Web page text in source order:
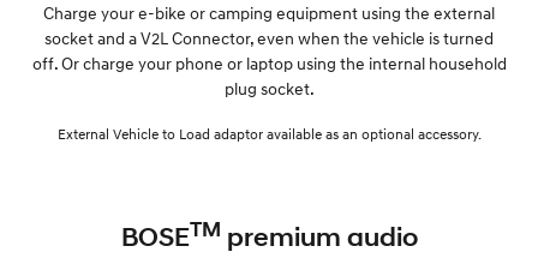
Charge your e-bike or camping equipment using the external
socket and a V2L Connector, even when the vehicle is turned
off. Or charge your phone or laptop using the internal household
plug socket.
External Vehicle to Load adaptor available as an optional accessory.
BOSETM premium audio